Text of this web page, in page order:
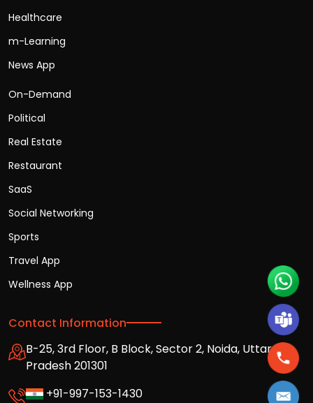
Healthcare
m-Learning
News App
On-Demand
Political
Real Estate
Restaurant
SaaS
Social Networking
Sports
Travel App
Wellness App
Contact Information
B-25, 3rd Floor, B Block, Sector 2, Noida, Uttar
Pradesh 201301
+91-997-153-1430